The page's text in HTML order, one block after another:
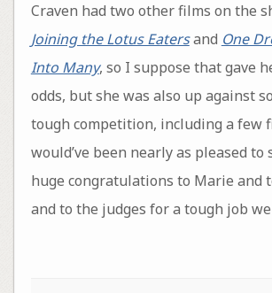
Craven had two other films on the
Joining the Lotus Eatersand One
Into Many, so I suppose that gave
odds, but she was also up against
tough competition, including a few
would’ve been nearly as pleased to
huge congratulations to Marie and
and to the judges for a tough job